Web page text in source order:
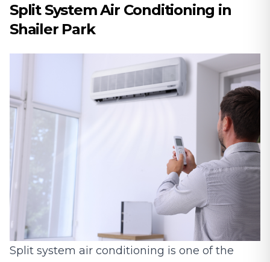
Split System Air Conditioning in
Shailer Park
Split system air conditioning is one of the